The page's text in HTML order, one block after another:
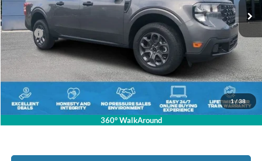
1/38
360° WalkAround
Less
MSRP:
$36,570
Key Scales Discount:
-$1,346
Dealer Fee:
+$895
Electronic Registration Fees:
+$295
Key Scales Ford Price:
$36,414